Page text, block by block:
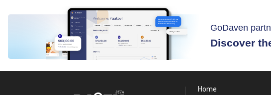
GoDaven
Discover
Home